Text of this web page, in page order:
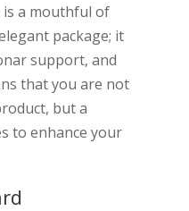
a mouthful of
package; it
support, and
that you are not
but a
to enhance your